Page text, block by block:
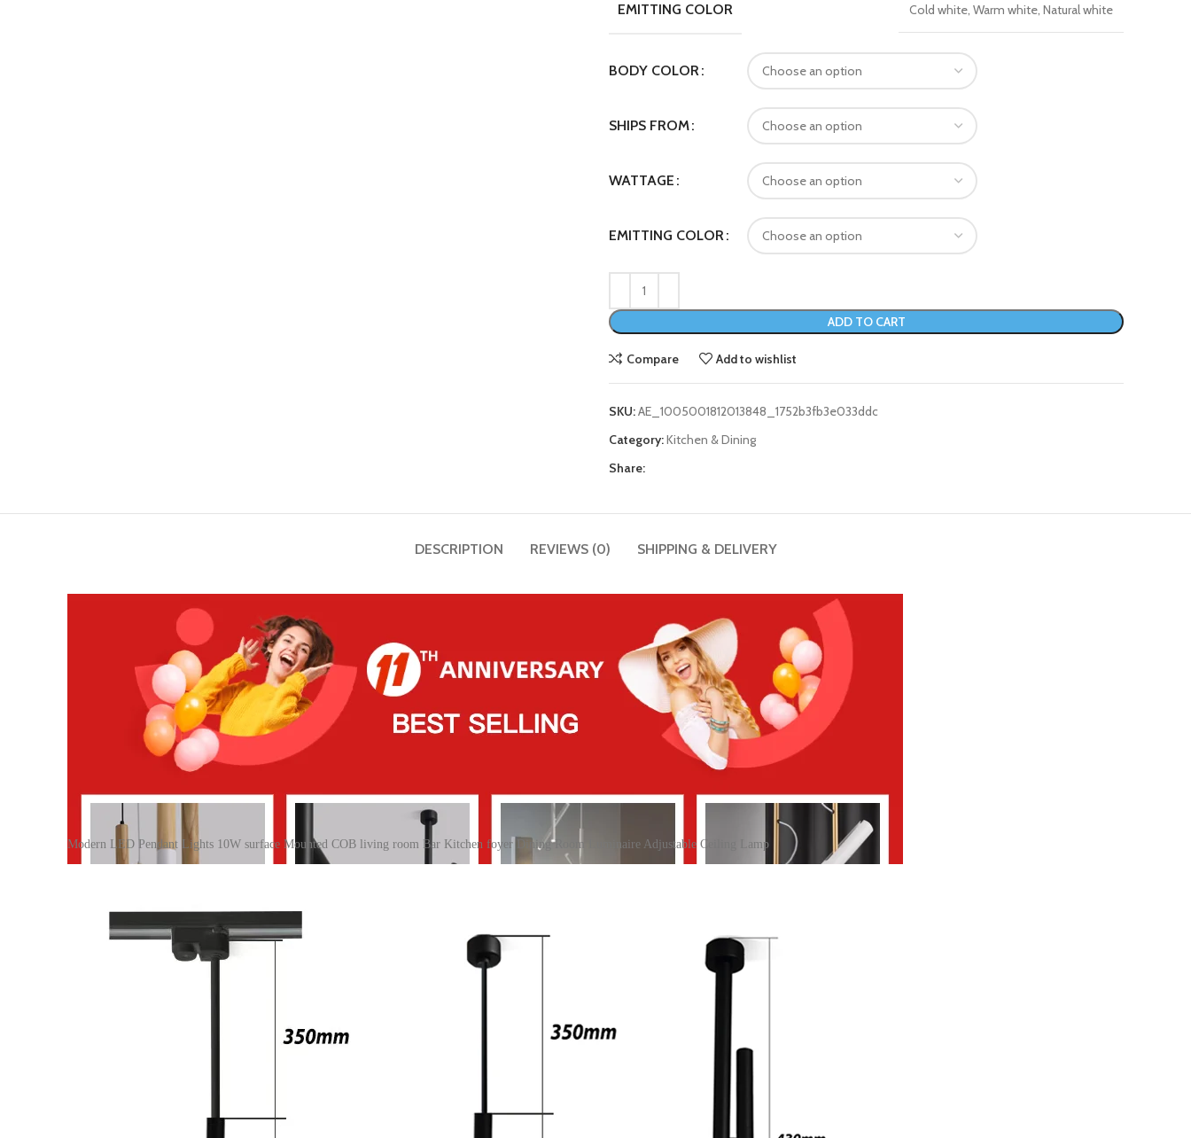
EMITTING COLOR Cold white, Warm white, Natural white
BODY COLOR
SHIPS FROM
WATTAGE
EMITTING COLOR
ADD TO CART
Compare Add to wishlist
SKU:AE_1005001812013848_1752b3fb3e033ddc
Category:Kitchen & Dining
Share:
DESCRIPTION REVIEWS (0) SHIPPING & DELIVERY
Modern LED Pendant Lights 10W surface Mounted COB living room Bar Kitchen foyer Dining Room Luminaire Adjustable Ceiling Lamp